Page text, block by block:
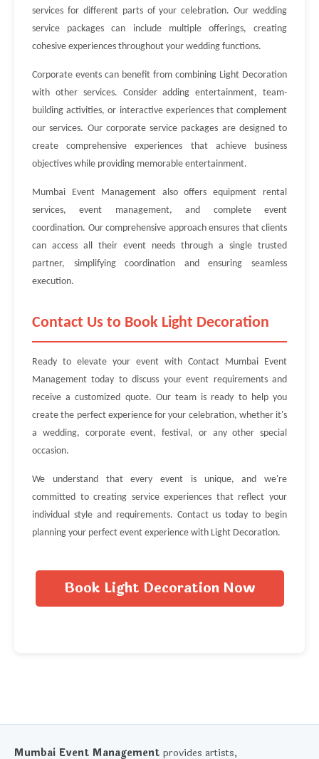
services for different parts of your celebration. Our wedding
service packages can include multiple offerings, creating
cohesive experiences throughout your wedding functions.
Corporate events can benefit from combining Light Decoration
with other services. Consider adding entertainment, team-
building activities, or interactive experiences that complement
our services. Our corporate service packages are designed to
create comprehensive experiences that achieve business
objectives while providing memorable entertainment.
Mumbai Event Management also offers equipment rental
services, event management, and complete event
coordination. Our comprehensive approach ensures that clients
can access all their event needs through a single trusted
partner, simplifying coordination and ensuring seamless
execution.
Contact Us to Book Light Decoration
Ready to elevate your event with Contact Mumbai Event
Management today to discuss your event requirements and
receive a customized quote. Our team is ready to help you
create the perfect experience for your celebration, whether it's
a wedding, corporate event, festival, or any other special
occasion.
We understand that every event is unique, and we're
committed to creating service experiences that reflect your
individual style and requirements. Contact us today to begin
planning your perfect event experience with Light Decoration.
Book Light Decoration Now
Mumbai Event Management provides artists,